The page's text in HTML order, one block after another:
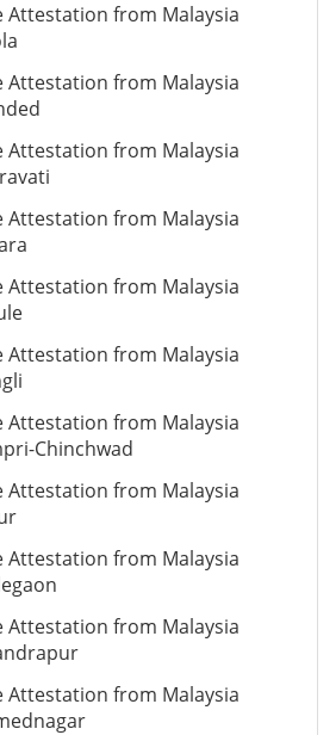
Attestation from Malaysia
Attestation from Malaysia
Attestation from Malaysia
Attestation from Malaysia
Attestation from Malaysia
Attestation from Malaysia
Attestation from Malaysia
Chinchwad
Attestation from Malaysia
Attestation from Malaysia
Attestation from Malaysia
Attestation from Malaysia